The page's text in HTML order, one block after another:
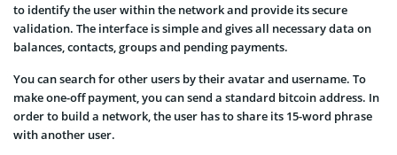
to identify the user within the network and provide its secure
validation. The interface is simple and gives all necessary data on
balances, contacts, groups and pending payments.
You can search for other users by their avatar and username. To
make one-off payment, you can send a standard bitcoin address. In
order to build a network, the user has to share its 15-word phrase
with another user.